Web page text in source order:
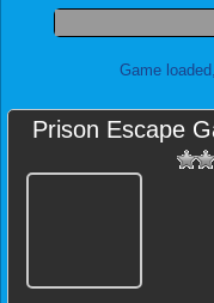
Game
Prison Escape